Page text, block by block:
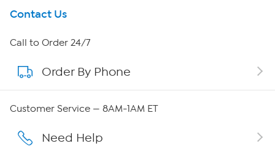
Get To Know Us
About HSN
About QVC Group
Affiliate Program
Contact Us
Call to Order 24/7
Order By Phone
Customer Service — 8AM-1AM ET
Need Help